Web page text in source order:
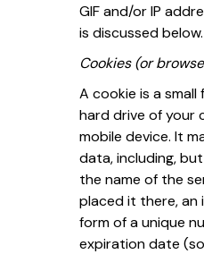
GIF and/or IP
is discussed below.
Cookies (or
A cookie is a
hard drive of your
mobile device. It
data, including,
the name of the
placed it there, an
form of a unique
expiration date